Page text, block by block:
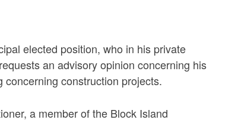
elected position, who in his private
an advisory opinion concerning his
construction projects.
a member of the Block Island